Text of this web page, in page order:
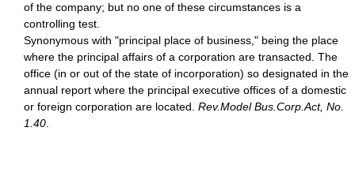
of the company; but no one of these circumstances is a
controlling test.
Synonymous with "principal place of business," being the place
where the principal affairs of a corporation are transacted. The
office (in or out of the state of incorporation) so designated in the
annual report where the principal executive offices of a domestic
or foreign corporation are located. Rev.Model Bus.Corp.Act, No.
1.40